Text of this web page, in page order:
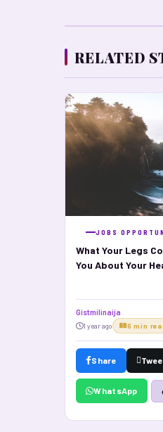
RELATED
JOBS
What Your Legs
You About Your
Gistmilinaija
1 year ago 6 min
Share
WhatsApp